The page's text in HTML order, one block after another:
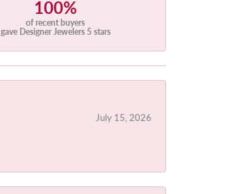
100%
of recent buyers
gave Designer Jewelers 5 stars
July 15, 2026